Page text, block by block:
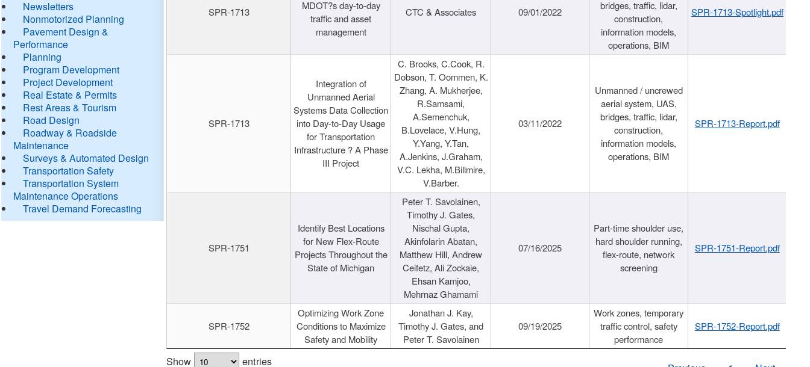
Newsletters
Nonmotorized Planning
Pavement Design &
Performance
Planning
Program Development
Project Development
Real Estate & Permits
Rest Areas & Tourism
Road Design
Roadway & Roadside
Maintenance
Surveys & Automated Design
Transportation Safety
Transportation System
Maintenance Operations
Travel Demand Forecasting
SPR-1713
MDOT?s day-to-day
traffic and asset
management
CTC & Associates 09/01/2022
bridges, traffic, lidar,
construction,
information models,
operations, BIM
SPR-1713-Spotlight.pdf
SPR-1713
Integration of
Unmanned Aerial
Systems Data Collection
into Day-to-Day Usage
for Transportation
Infrastructure ? A Phase
III Project
C. Brooks, C.Cook, R.
Dobson, T. Oommen, K.
Zhang, A. Mukherjee,
R.Samsami,
A.Semenchuk,
B.Lovelace, V.Hung,
Y.Yang, Y.Tan,
A.Jenkins, J.Graham,
V.C. Lekha, M.Billmire,
V.Barber.
03/11/2022
Unmanned / uncrewed
aerial system, UAS,
bridges, traffic, lidar,
construction,
information models,
operations, BIM
SPR-1713-Report.pdf
SPR-1751
Identify Best Locations
for New Flex-Route
Projects Throughout the
State of Michigan
Peter T. Savolainen,
Timothy J. Gates,
Nischal Gupta,
Akinfolarin Abatan,
Matthew Hill, Andrew
Ceifetz, Ali Zockaie,
Ehsan Kamjoo,
Mehrnaz Ghamami
07/16/2025
Part-time shoulder use,
hard shoulder running,
flex-route, network
screening
SPR-1751-Report.pdf
SPR-1752
Optimizing Work Zone
Conditions to Maximize
Safety and Mobility
Jonathan J. Kay,
Timothy J. Gates, and
Peter T. Savolainen
09/19/2025
Work zones, temporary
traffic control, safety
performance
SPR-1752-Report.pdf
Show entries